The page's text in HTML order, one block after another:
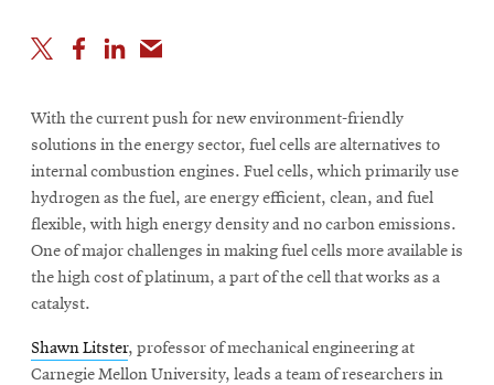
With the current push for new environment-friendly
solutions in the energy sector, fuel cells are alternatives to
internal combustion engines. Fuel cells, which primarily use
hydrogen as the fuel, are energy efficient, clean, and fuel
flexible, with high energy density and no carbon emissions.
One of major challenges in making fuel cells more available is
the high cost of platinum, a part of the cell that works as a
catalyst.
Shawn Litster, professor of mechanical engineering at
Carnegie Mellon University, leads a team of researchers in